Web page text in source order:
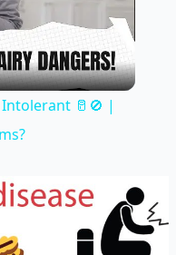
Intolerant 🥛🚫 |